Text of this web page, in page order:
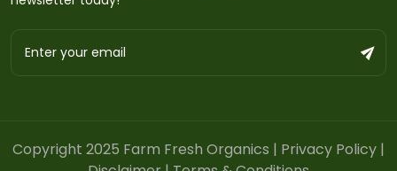
Copyright 2025 Farm Fresh Organics | Privacy Policy |